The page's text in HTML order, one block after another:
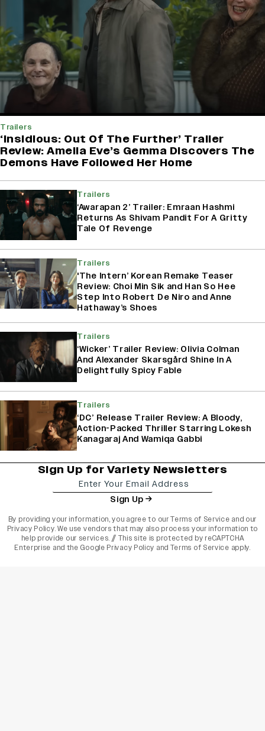
Trailers
‘Insidious: Out Of The Further’ Trailer
Review: Amelia Eve’s Gemma Discovers The
Demons Have Followed Her Home
Trailers
‘Awarapan 2’ Trailer: Emraan Hashmi
Returns As Shivam Pandit For A Gritty
Tale Of Revenge
Trailers
'The Intern’ Korean Remake Teaser
Review: Choi Min Sik and Han So Hee
Step Into Robert De Niro and Anne
Hathaway’s Shoes
Trailers
‘Wicker’ Trailer Review: Olivia Colman
And Alexander Skarsgård Shine In A
Delightfully Spicy Fable
Trailers
‘DC’ Release Trailer Review: A Bloody,
Action-Packed Thriller Starring Lokesh
Kanagaraj And Wamiqa Gabbi
Sign Up for Variety Newsletters
Sign Up
By providing your information, you agree to ourTerms of Service and our
Privacy Policy. We use vendors that may also process your information to
help provide our services. // This site is protected by reCAPTCHA
Enterprise and the Google Privacy Policy and Terms of Service apply.